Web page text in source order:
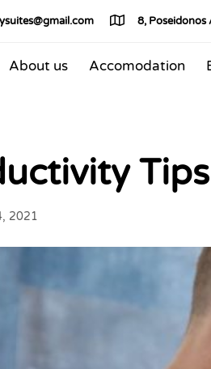
8, Poseidonos
About us Accomodation
2021